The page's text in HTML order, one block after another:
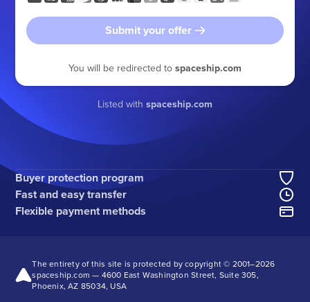
Submit your offer
You will be redirected to spaceship.com
Listed with spaceship.com
Buyer protection program
Fast and easy transfer
Flexible payment methods
The entirety of this site is protected by copyright © 2001–2026
spaceship.com — 4600 East Washington Street, Suite 305,
Phoenix, AZ 85034, USA